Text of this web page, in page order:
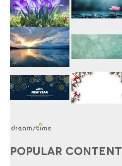
POPULAR CONTENT